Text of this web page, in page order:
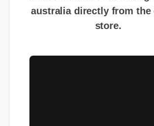
australia directly from the
store.